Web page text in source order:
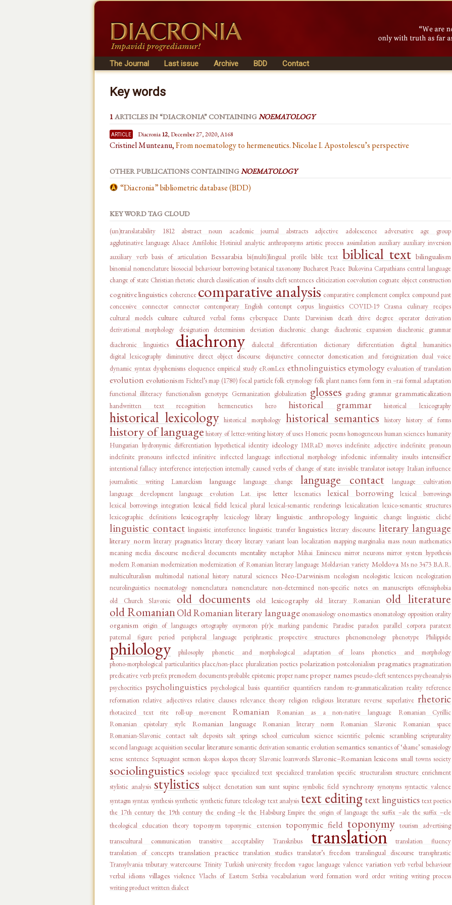
The Journal Last issue Archive BDD Contact
Key words
1ARTICLES IN “DIACRONIA” CONTAININGNOEMATOLOGY
article Diacronia12, December 27, 2020, A168
Cristinel Munteanu,From noematology to hermeneutics. Nicolae I. Apostolescu’s perspective
OTHER PUBLICATIONS CONTAINING NOEMATOLOGY
“Diacronia” bibliometric database (BDD)
KEY WORD TAG CLOUD
(un)translatability 1812 abstract noun academic journal abstracts adjective adolescence adversative
age group
agglutinative language Alsace Amfilohie Hotiniul analytic anthroponyms artistic process assimilation auxiliary auxiliary inversion
auxiliary verb basis of articulation Bessarabia bi(multi)lingual profile bible text biblical text bilingualism
binomial nomenclature biosocial behaviour borrowing botanical taxonomy Bucharest Peace Bukovina Carpathians central language
change of state Christian rhetoric church classification of insults cleft sentences cliticization coevolution cognate object construction
cognitive linguistics coherence comparative analysis comparative complement complex compound past
concessive connector
connector contemporary English contempt corpus linguistics COVID-19 Crasna
culinary recipes
cultural models culture cultured verbal forms cyberspace Dante Darwinism death drive degree operator
derivation
derivational morphology
designation determinism deviation diachronic change diachronic expansion
diachronic grammar
diachronic linguistics
diachrony dialectal differentiation dictionary differentiation
digital humanities
digital lexicography diminutive direct object discourse disjunctive connector domestication and foreignization dual voice
dynamic syntax dysphemisms eloquence empirical study eRomLex ethnolinguistics etymology evaluation of translation
evolution evolutionism Fichtel’s map (1780) focal particle folk etymology folk plant names form form in –rai formal adaptation
functional illiteracy functionalism genotype Germanization globalization glosses grading grammar grammaticalization
handwritten text recognition hermeneutics hero historical grammar historical lexicography
historical lexicology historical morphology historical semantics history history of forms
history of language history of letter-writing history of uses Homeric poems homogeneous human sciences humanity
Hungarian hydronymic differentiation hypothetical identity ideology IMRaD moves indefinite adjective indefinite pronoun
indefinite pronouns inflected infinitive inflected language inflectional morphology infodemic informality insults intensifier
intentional fallacy interference interjection internally caused verbs of change of state invisible translator isotopy Italian influence
journalistic writing
Lamarckism language language change language contact
language cultivation
language development
language evolution Lat. ipse letter lexematics lexical borrowing
lexical borrowings
lexical borrowings integration lexical field lexical plural lexical-semantic renderings lexicalization lexico-semantic structures
lexicographic definitions
lexicography lexicology library linguistic anthropology linguistic change linguistic cliché
linguistic contact linguistic interference linguistic transfer linguistics literary discourse literary language
literary norm literary pragmatics literary theory literary variant loan localization mapping marginalia mass noun mathematics
meaning media discourse medieval documents mentality metaphor Mihai Eminescu mirror neurons mirror system hypothesis
modern Romanian modernization modernization of Romanian literary language Moldavian variety Moldova Ms no 3473 B.A.R.
multiculturalism multimodal national history natural sciences Neo-Darwinism neologism neologistic lexicon neologization
neurolinguistics noematology nomenclatura nomenclature non-determined non-specific notes on manuscripts offensiphobia
old Church Slavonic
old documents old lexicography old literary Romanian
old literature
old RomanianOld Romanian literary language onomasiologyonomastics onomatology opposition orality
organism origin of languages ortography oxymoron p(r)e marking pandemic Paradise paradox parallel corpora paratext
paternal figure
period peripheral language periphrastic prospective structures phenomenology phenotype Philippide
philology philosophy phonetic and morphological adaptation of loans
phonetics and morphology
phono-morphological particularities place/non-place pluralization poetics polarization postcolonialism pragmatics pragmatization
predicative verbprefix premodern documentsprobable epistemicproper name proper names pseudo-cleft sentencespsychoanalysis
psychocritics psycholinguistics psychological basis quantifier quantifiers random re-grammaticalization reality reference
reformation relative adjectives relative clauses relevance theory religion religious literature reverse superlative rhetoric
rhotacized text rite roll-up movement Romanian Romanian as a non-native language
Romanian Cyrillic
Romanian epistolary style
Romanian language Romanian literary norm Romanian Slavonic
Romanian space
Romanian-Slavonic contact salt deposits salt springs school curriculum science scientific polemic scrambling scripturality
second language acquisition secular literaturesemantic derivationsemantic evolution semantics semantics of ‘shame’semasiology
sense sentence Septuagint sermon skopos skopos theory Slavonic loanwords Slavonic–Romanian lexicons small towns society
sociolinguistics sociology space specialized text specialized translation specific structuralism structure enrichment
stylistic analysis stylistics subject denotation sum sunt supine symbolic field synchrony synonyms syntactic valence
syntagm syntax synthesis synthetic synthetic future teleology text analysis text editing text linguistics text poetics
the 17th century the 19th century the ending –le the Habsburg Empire the origin of language the suffix –ale the suffix –ele
theological education theory toponym toponymic extension toponymic field toponymy tourism advertising
transcultural communication
transitive acceptability Transkribus translation
translation fluency
translation of concepts translation practice translation studies translator’s freedom translingual discourse transphrastic
Transylvania tributary watercourse Trinity Turkish university freedom vague language valence variation verb verbal behaviour
verbal idioms villages violence Vlachs of Eastern Serbia vocabularium word formation word order writing writing process
writing productwritten dialect